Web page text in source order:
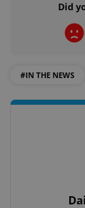
Did
#IN THE NEWS